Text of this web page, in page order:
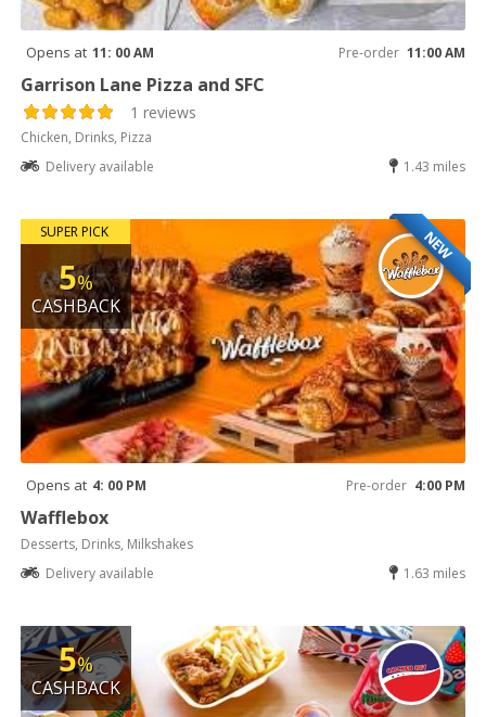
Opens at 11: 00 AM Pre-order 11:00 AM
Garrison Lane Pizza and SFC
1 reviews
Chicken, Drinks, Pizza
Delivery available
1.43 miles
NEW
SUPER PICK
5%
CASHBACK
Opens at 4: 00 PM Pre-order 4:00 PM
Wafflebox
Desserts, Drinks, Milkshakes
Delivery available
1.63 miles
5%
CASHBACK